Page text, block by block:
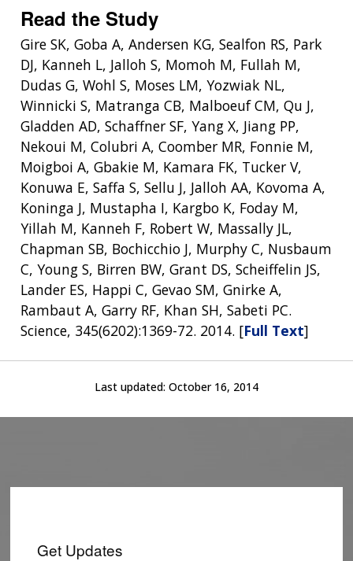
Read the Study
Gire SK, Goba A, Andersen KG, Sealfon RS, Park
DJ, Kanneh L, Jalloh S, Momoh M, Fullah M,
Dudas G, Wohl S, Moses LM, Yozwiak NL,
Winnicki S, Matranga CB, Malboeuf CM, Qu J,
Gladden AD, Schaffner SF, Yang X, Jiang PP,
Nekoui M, Colubri A, Coomber MR, Fonnie M,
Moigboi A, Gbakie M, Kamara FK, Tucker V,
Konuwa E, Saffa S, Sellu J, Jalloh AA, Kovoma A,
Koninga J, Mustapha I, Kargbo K, Foday M,
Yillah M, Kanneh F, Robert W, Massally JL,
Chapman SB, Bochicchio J, Murphy C, Nusbaum
C, Young S, Birren BW, Grant DS, Scheiffelin JS,
Lander ES, Happi C, Gevao SM, Gnirke A,
Rambaut A, Garry RF, Khan SH, Sabeti PC.
Science, 345(6202):1369-72. 2014. [Full Text]
Last updated: October 16, 2014
Get Updates